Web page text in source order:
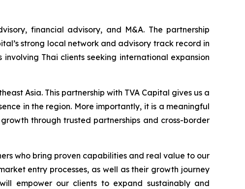
financial advisory, and M&A. The partnership
strong local network and advisory track record in
Thai clients seeking international expansion
Asia. This partnership with TVA Capital gives us a
in the region. More importantly, it is a meaningful
through trusted partnerships and cross-border
who bring proven capabilities and real value to our
entry processes, as well as their growth journey
empower our clients to expand sustainably and